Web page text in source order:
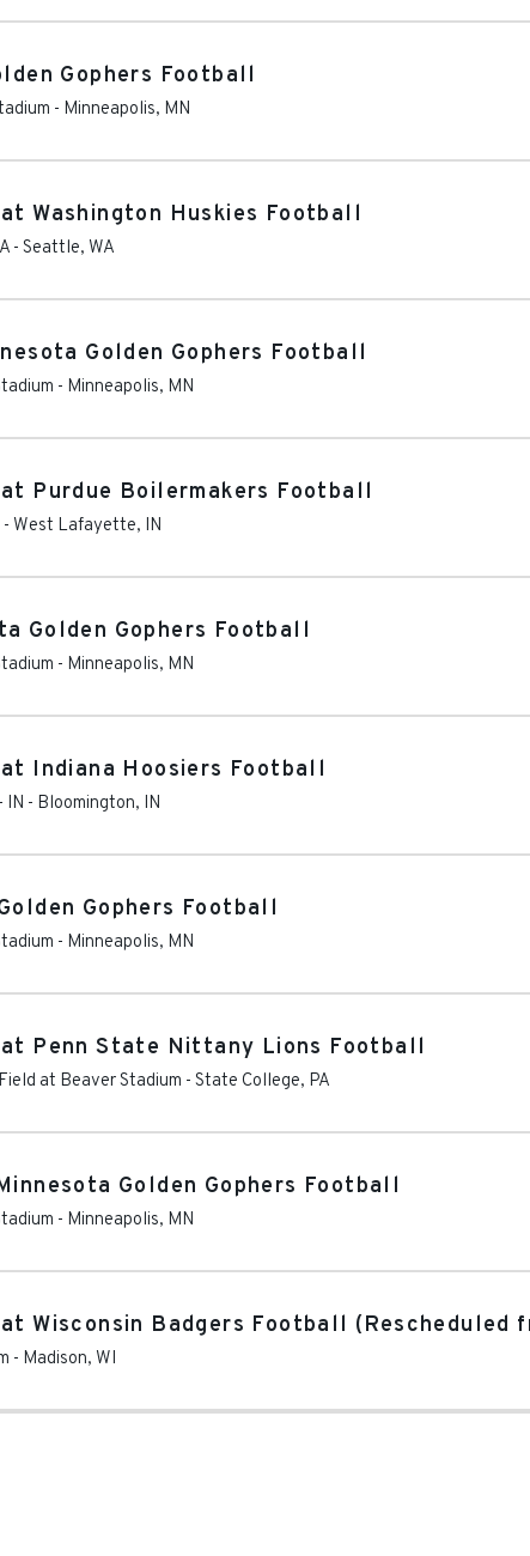
Gophers Football
- Minneapolis, MN
Washington Huskies Football
- Seattle, WA
Golden Gophers Football
- Minneapolis, MN
Purdue Boilermakers Football
- West Lafayette, IN
Golden Gophers Football
- Minneapolis, MN
Indiana Hoosiers Football
IN - Bloomington, IN
Gophers Football
- Minneapolis, MN
at Penn State Nittany Lions Football
at Beaver Stadium - State College, PA
Golden Gophers Football
- Minneapolis, MN
Wisconsin Badgers Football (Rescheduled
- Madison, WI